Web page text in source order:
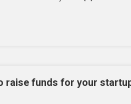
To
raise funds for your